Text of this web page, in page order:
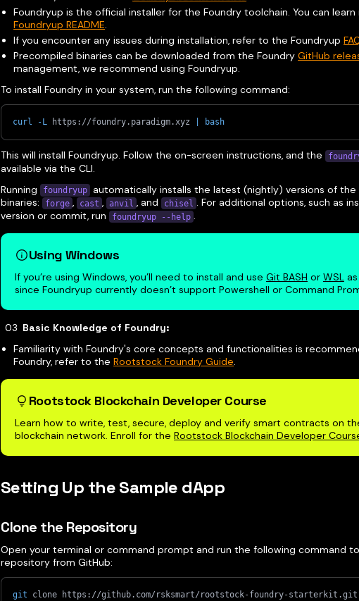
Foundryup is the official installer for the Foundry toolchain. You can
Foundryup README.
If you encounter any issues during installation, refer to the Foundryup
Precompiled binaries can be downloaded from the FoundryGitHub
management, we recommend using Foundryup.
To install Foundry in your system, run the following command:
curl -L https://foundry.paradigm.xyz bash
This will install Foundryup. Follow the on-screen instructions, and the
available via the CLI.
Running
foundryup
automatically installs the latest (nightly) versions of
binaries:
forge , cast , anvil , and chisel . For additional options, such as
version or commit, run
foundryup --help
Using Windows
If you’re using Windows, you’ll need to install and use Git BASH or WSL
since Foundryup currently doesn’t support Powershell or Command
Basic Knowledge of Foundry:
Familiarity with Foundry's core concepts and functionalities is
Foundry, refer to theRootstock Foundry Guide.
Rootstock Blockchain Developer Course
Learn how to write, test, secure, deploy and verify smart contracts on
blockchain network. Enroll for the Rootstock Blockchain Developer
Setting Up the Sample dApp
Clone the Repository
Open your terminal or command prompt and run the following command
repository from GitHub:
git clone https://github.com/rsksmart/rootstock-foundry-starterkit.git